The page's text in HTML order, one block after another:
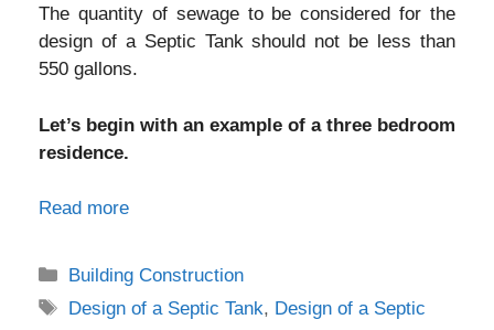
The quantity of sewage to be considered for the
design of a Septic Tank should not be less than
550 gallons.
Let’s begin with an example of a three bedroom
residence.
Read more
Categories
Building Construction
Tags
Design of a Septic Tank, Design of a Septic